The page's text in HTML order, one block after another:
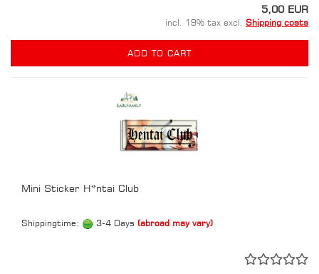
5,00 EUR
incl. 19% tax excl. Shipping costs
ADD TO CART
Mini Sticker H*ntai Club
Shippingtime: 3-4 Days (abroad may vary)